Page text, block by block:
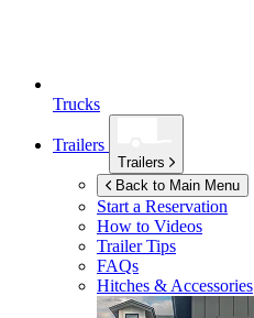
Trucks
Trailers
Trailers
Back to Main Menu
Start a Reservation
How to Videos
Trailer Tips
FAQs
Hitches & Accessories